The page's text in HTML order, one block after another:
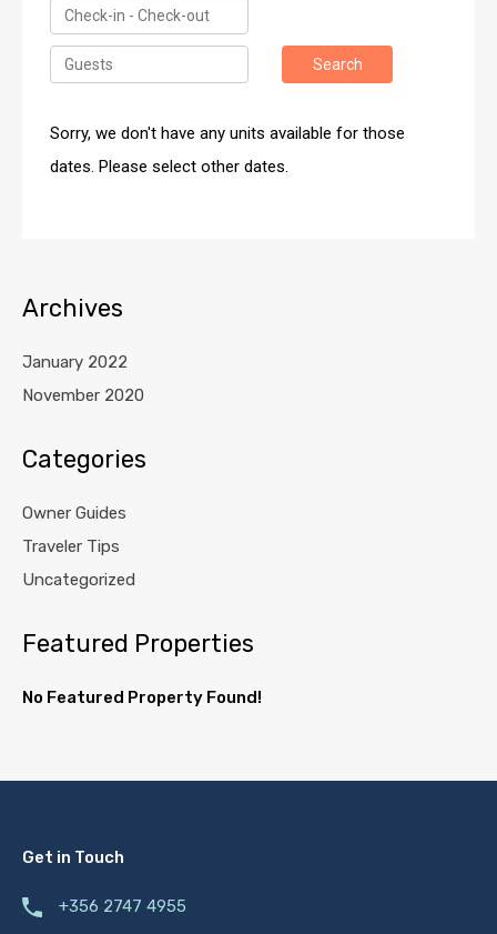
Search
Sorry, we don't have any units available for those
dates. Please select other dates.
Archives
January 2022
November 2020
Categories
Owner Guides
Traveler Tips
Uncategorized
Featured Properties
No Featured Property Found!
Get in Touch
+356 2747 4955